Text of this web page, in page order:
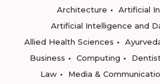
Architecture
Artificial
Artificial Intelligence and
Allied Health Sciences
Business
Computing
Law
Media &